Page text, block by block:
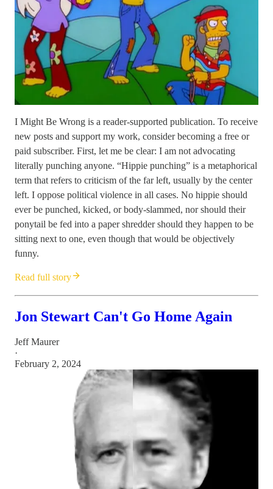
I Might Be Wrong is a reader-supported publication. To receive
new posts and support my work, consider becoming a free or
paid subscriber. First, let me be clear: I am not advocating
literally punching anyone. “Hippie punching” is a metaphorical
term that refers to criticism of the far left, usually by the center
left. I oppose political violence in all cases. No hippie should
ever be punched, kicked, or body-slammed, nor should their
ponytail be fed into a paper shredder should they happen to be
sitting next to one, even though that would be objectively
funny.
Read full story
Jon Stewart Can't Go Home Again
Jeff Maurer
·
February 2, 2024